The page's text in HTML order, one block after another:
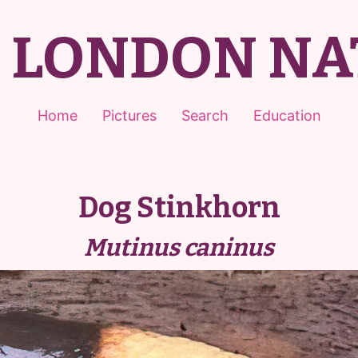
LONDON
Home Pictures Search Education
Dog Stinkhorn
Mutinus caninus